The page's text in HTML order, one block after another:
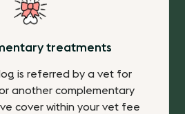
treatments
is referred by a vet for
another complementary
cover within your vet fee